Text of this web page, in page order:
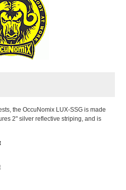
the OccuNomix LUX-SSG is made
2" silver reflective striping, and is